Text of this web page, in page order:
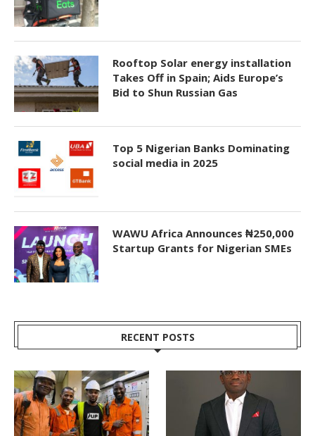
Rooftop Solar energy installation
Takes Off in Spain; Aids Europe’s
Bid to Shun Russian Gas
Top 5 Nigerian Banks Dominating
social media in 2025
WAWU Africa Announces ₦250,000
Startup Grants for Nigerian SMEs
RECENT POSTS